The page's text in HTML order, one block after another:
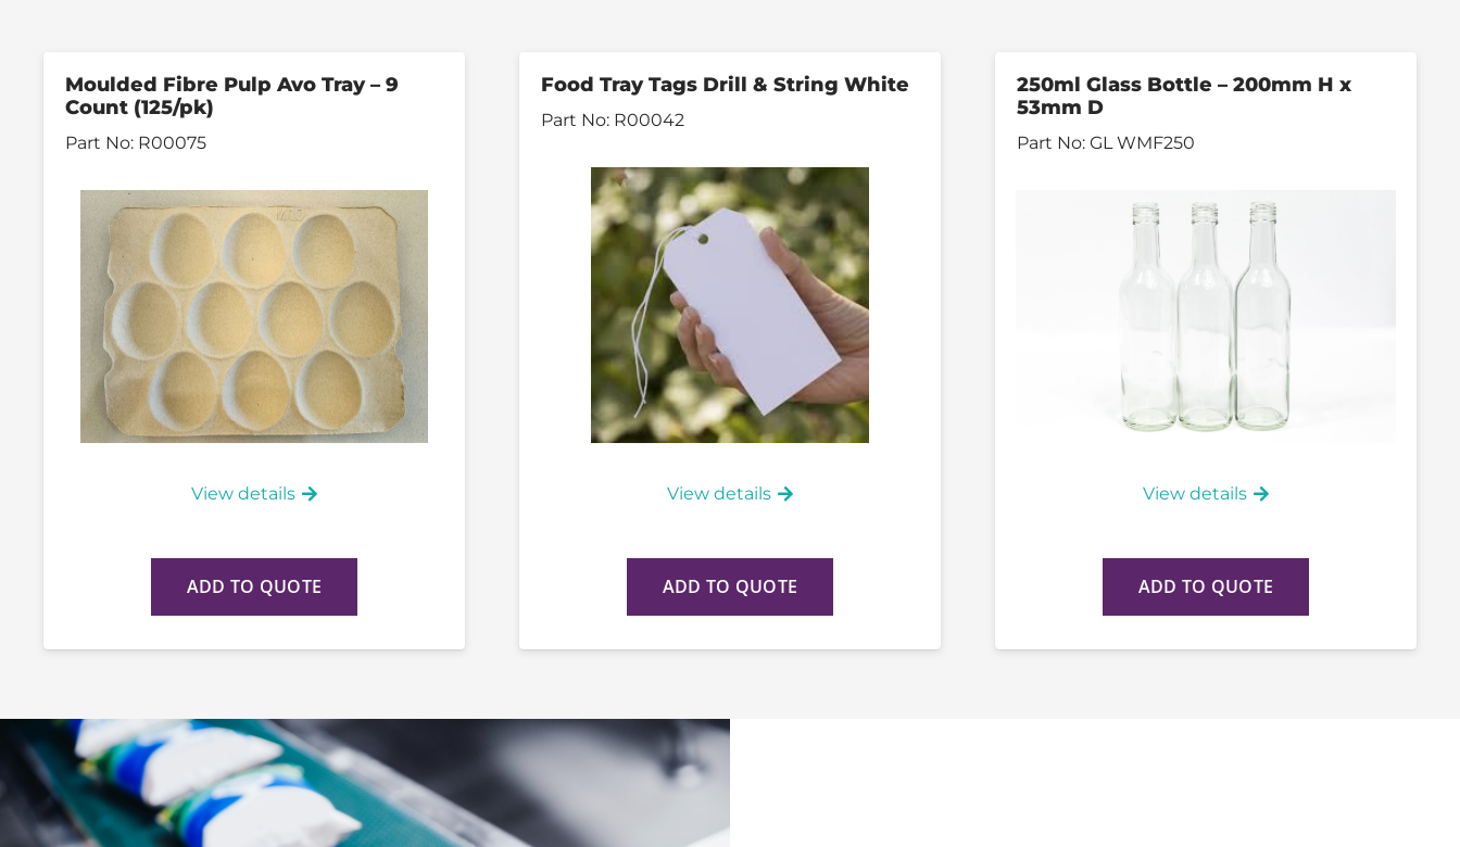
Moulded Fibre Pulp Avo Tray – 9
Count (125/pk)
Part No: R00075
View details
ADD TO QUOTE
Food Tray Tags Drill & String White
Part No: R00042
View details
ADD TO QUOTE
250ml Glass Bottle – 200mm H x
53mm D
Part No: GL WMF250
View details
ADD TO QUOTE